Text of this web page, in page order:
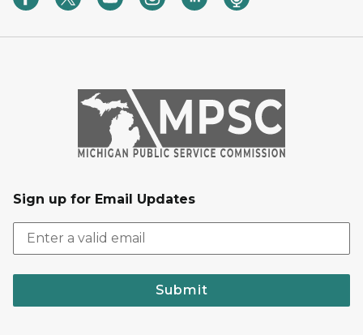
Sign up for Email Updates
Submit